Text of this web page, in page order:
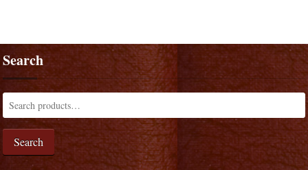
Search
Search